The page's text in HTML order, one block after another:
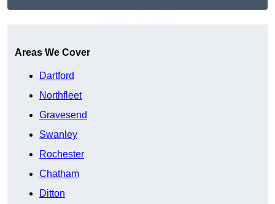
Areas We Cover
Dartford
Northfleet
Gravesend
Swanley
Rochester
Chatham
Ditton